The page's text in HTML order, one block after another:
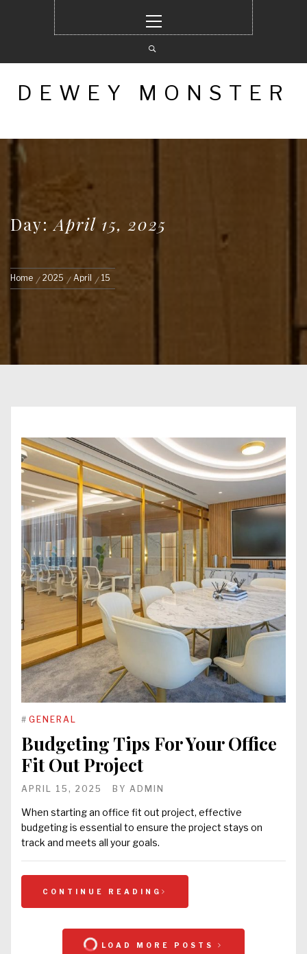
Menu
DEWEY MONSTER
Day:April 15, 2025
Home 2025 April 15
# GENERAL
Budgeting Tips For Your Office
Fit Out Project
APRIL 15, 2025 BY ADMIN
When starting an office fit out project, effective
budgeting is essential to ensure the project stays on
track and meets all your goals.
CONTINUE READING
LOAD MORE POSTS